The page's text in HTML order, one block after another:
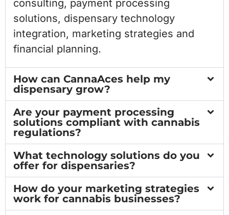
consulting, payment processing
solutions, dispensary technology
integration, marketing strategies and
financial planning.
How can CannaAces help my
dispensary grow?
Are your payment processing
solutions compliant with cannabis
regulations?
What technology solutions do you
offer for dispensaries?
How do your marketing strategies
work for cannabis businesses?